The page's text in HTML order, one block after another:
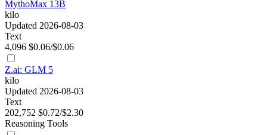
MythoMax 13B
kilo
Updated 2026-08-03
Text
4,096 $0.06/$0.06
Z.ai: GLM 5
kilo
Updated 2026-08-03
Text
202,752 $0.72/$2.30
Reasoning Tools